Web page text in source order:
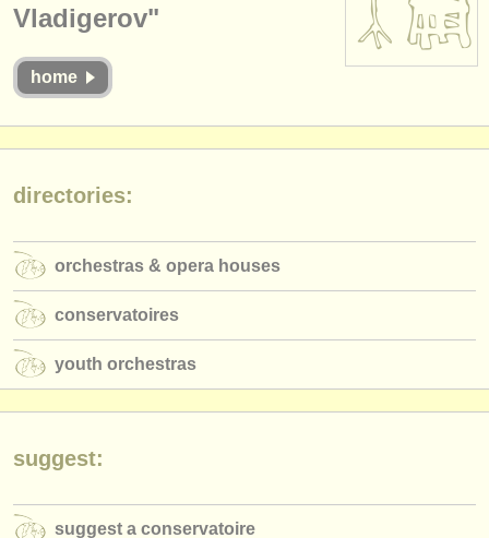
competitions
instrument sales
orchestras & opera houses
conservatoires
youth orchestras
musicalchairs:
about us
contact us
rss feeds
classical music news
Vladigerov"
home
directories:
orchestras & opera houses
conservatoires
youth orchestras
suggest:
suggest a conservatoire